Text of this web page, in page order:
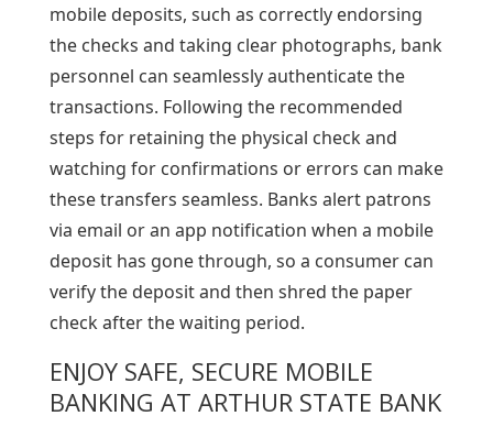
mobile deposits, such as correctly endorsing
the checks and taking clear photographs, bank
personnel can seamlessly authenticate the
transactions. Following the recommended
steps for retaining the physical check and
watching for confirmations or errors can make
these transfers seamless. Banks alert patrons
via email or an app notification when a mobile
deposit has gone through, so a consumer can
verify the deposit and then shred the paper
check after the waiting period.
ENJOY SAFE, SECURE MOBILE
BANKING AT ARTHUR STATE BANK